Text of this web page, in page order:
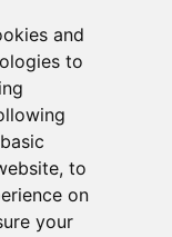
and
to
, to
on
your